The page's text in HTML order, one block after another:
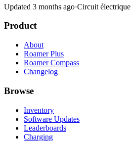
Updated 3 months ago·Circuit électrique
Product
About
Roamer Plus
Roamer Compass
Changelog
Browse
Inventory
Software Updates
Leaderboards
Charging